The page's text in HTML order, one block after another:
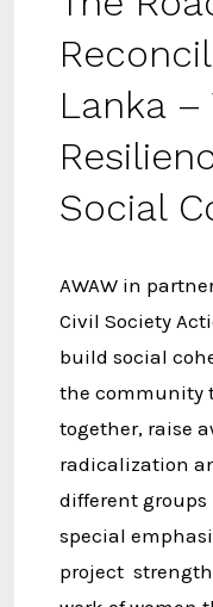
Lanka –
Social
AWAW in
Civil Society
build social
the community
together, raise
radicalization
different
special
project